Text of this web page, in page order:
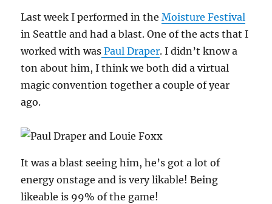
Last week I performed in theMoisture Festival
in Seattle and had a blast. One of the acts that I
worked with was Paul Draper. I didn’t know a
ton about him, I think we both did a virtual
magic convention together a couple of year
ago.
It was a blast seeing him, he’s got a lot of
energy onstage and is very likable! Being
likeable is 99% of the game!